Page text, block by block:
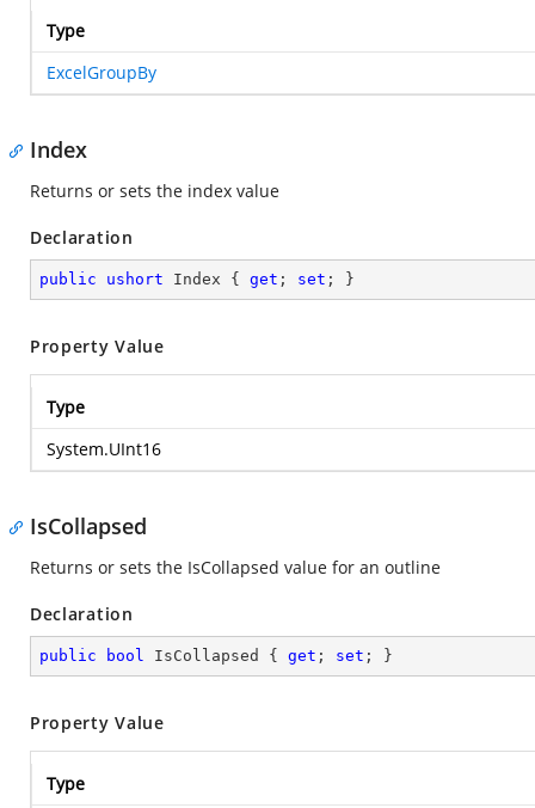
Type
ExcelGroupBy
Index
Returns or sets the index value
Declaration
public ushort Index { get ; set ; }
Property Value
Type
System.UInt16
IsCollapsed
Returns or sets the IsCollapsed value for an outline
Declaration
public bool IsCollapsed { get ; set ; }
Property Value
Type